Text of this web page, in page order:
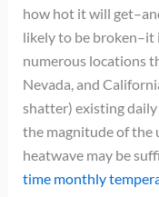
how hot it will
likely to be broken–it
numerous locations
Nevada, and
shatter) existing
the magnitude of the
heatwave may be
time monthly